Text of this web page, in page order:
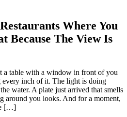
Where You
Because The View Is
a table with a window in front of you
inch of it. The light is doing
water. A plate just arrived that smells
around you looks. And for a moment,
[…]